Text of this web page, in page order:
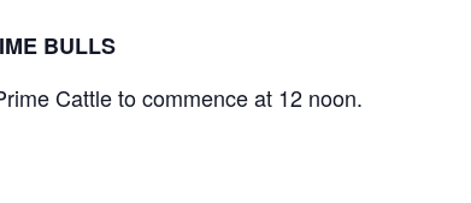
BULLS
Cattle to commence at 12 noon.